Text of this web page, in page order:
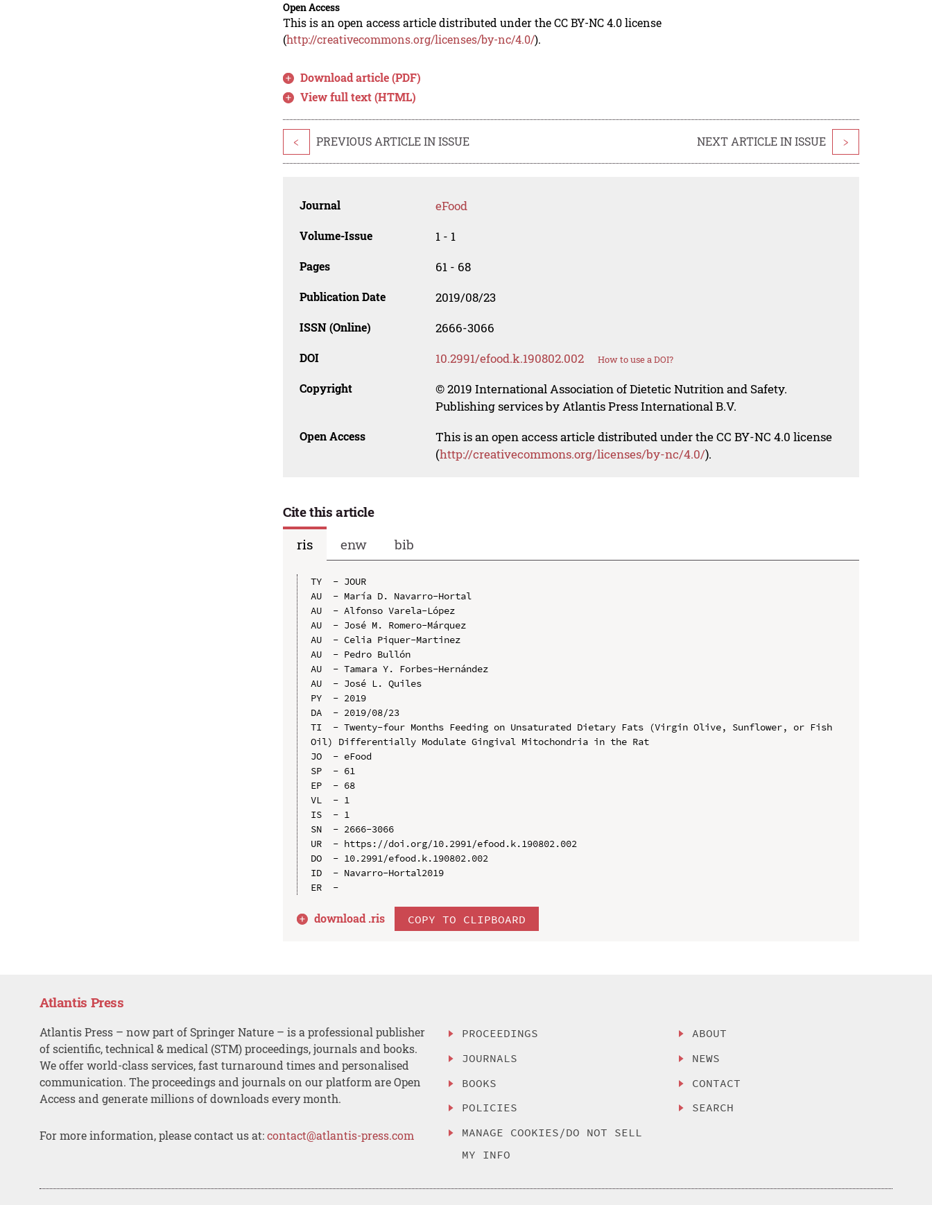
Open Access
This is an open access article distributed under the CC BY-NC 4.0 license
(http://creativecommons.org/licenses/by-nc/4.0/).
Download article (PDF)
View full text (HTML)
< PREVIOUS ARTICLE IN ISSUE NEXT ARTICLE IN ISSUE >
Journal eFood
Volume-Issue 1 - 1
Pages 61 - 68
Publication Date 2019/08/23
ISSN (Online) 2666-3066
DOI 10.2991/efood.k.190802.002 How to use a DOI?
Copyright
© 2019 International Association of Dietetic Nutrition and Safety.
Publishing services by Atlantis Press International B.V.
Open Access
This is an open access article distributed under the CC BY-NC 4.0 license
(http://creativecommons.org/licenses/by-nc/4.0/).
Cite this article
ris
enw bib
TY  - JOUR
AU  - María D. Navarro-Hortal
AU  - Alfonso Varela-López
AU  - José M. Romero-Márquez
AU  - Celia Piquer-Martinez
AU  - Pedro Bullón
AU  - Tamara Y. Forbes-Hernández
AU  - José L. Quiles
PY  - 2019
DA  - 2019/08/23
TI  - Twenty-four Months Feeding on Unsaturated Dietary Fats (Virgin Olive, Sunflower, or Fish
Oil) Differentially Modulate Gingival Mitochondria in the Rat
JO  - eFood
SP  - 61
EP  - 68
VL  - 1
IS  - 1
SN  - 2666-3066
UR  - https://doi.org/10.2991/efood.k.190802.002
DO  - 10.2991/efood.k.190802.002
ID  - Navarro-Hortal2019
download .ris COPY TO CLIPBOARD
Atlantis Press
Atlantis Press – now part of Springer Nature – is a professional publisher
of scientific, technical & medical (STM) proceedings, journals and books.
We offer world-class services, fast turnaround times and personalised
communication. The proceedings and journals on our platform are Open
Access and generate millions of downloads every month.
For more information, please contact us at:contact@atlantis-press.com
PROCEEDINGS
JOURNALS
BOOKS
POLICIES
MANAGE COOKIES/DO NOT SELL
MY INFO
ABOUT
NEWS
CONTACT
SEARCH